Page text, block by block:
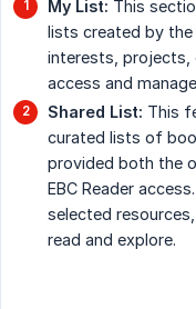
My List: This
lists created by
interests, projects,
access and
Shared List: This
curated lists of
provided both the
EBC Reader
selected
read and explore.